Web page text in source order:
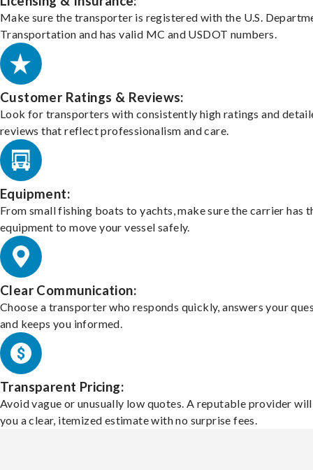
Make sure the transporter is registered with the U.S.
Transportation and has valid MC and USDOT numbers.
Customer Ratings & Reviews:
Look for transporters with consistently high ratings and
reviews that reflect professionalism and care.
Equipment:
From small fishing boats to yachts, make sure the carrier has
equipment to move your vessel safely.
Clear Communication:
Choose a transporter who responds quickly, answers your
and keeps you informed.
Transparent Pricing:
Avoid vague or unusually low quotes. A reputable provider
you a clear, itemized estimate with no surprise fees.